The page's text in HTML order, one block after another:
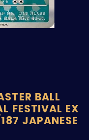
BALL
FESTIVAL EX
JAPANESE